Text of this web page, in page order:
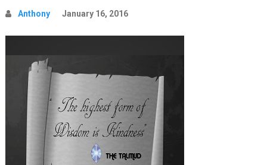
Anthony January 16, 2016